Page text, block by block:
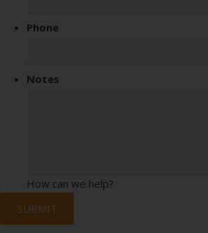
Phone
Notes
How can we help?